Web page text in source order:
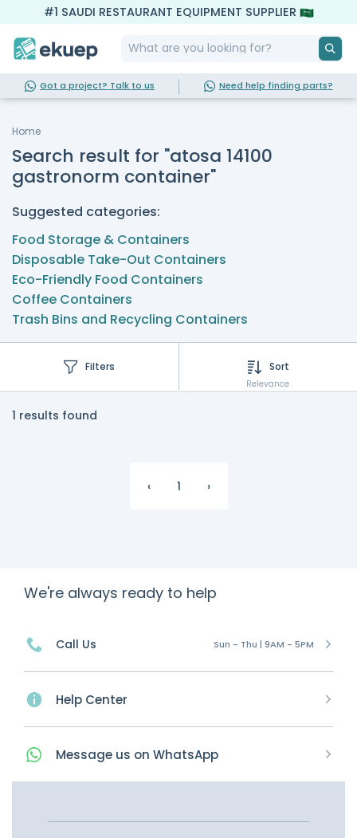
#1 SAUDI RESTAURANT EQUIPMENT SUPPLIER
Got a project? Talk to us Need help finding parts?
Home
Search result for "atosa 14100
gastronorm container"
Suggested categories:
Food Storage & Containers
Disposable Take-Out Containers
Eco-Friendly Food Containers
Coffee Containers
Trash Bins and Recycling Containers
Filters Sort
Relevance
1 results found
‹ 1 ›
We're always ready to help
Call Us Sun - Thu | 9AM - 5PM
Help Center
Message us on WhatsApp